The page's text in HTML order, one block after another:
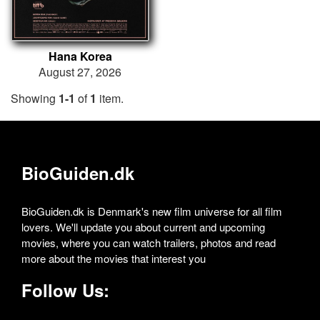
Hana Korea
August 27, 2026
Showing 1-1 of1 item.
BioGuiden.dk
BioGuiden.dk is Denmark's new film universe for all film
lovers. We'll update you about current and upcoming
movies, where you can watch trailers, photos and read
more about the movies that interest you
Follow Us: